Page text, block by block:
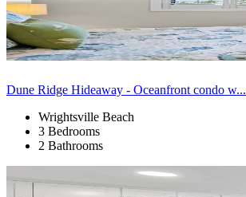
Dune Ridge Hideaway - Oceanfront condo w...
Wrightsville Beach
3 Bedrooms
2 Bathrooms